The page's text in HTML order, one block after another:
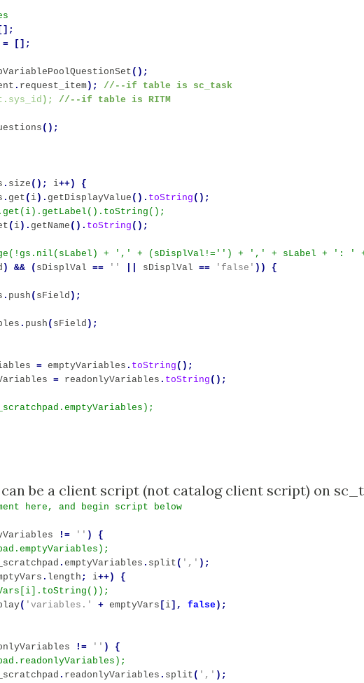
[];
=
[];
();
. request_item); //--if table is sc_task
. sys_id );
//--if table is RITM
();
. size (); i++)
{
. get ( i). getDisplayValue (). toString ();
( i). getName (). toString ();
) && ( sDisplVal == '' sDisplVal == 'false' )) {
. push ( sField );
. push ( sField );
= emptyVariables . toString ();
= readonlyVariables . toString ();
here, and begin script below
!= '' )
{
. emptyVariables . split ( ',' );
. length ; i++)
{
( 'variables.' + emptyVars [ i], false);
!= '' )
{
. readonlyVariables . split ( ',' );